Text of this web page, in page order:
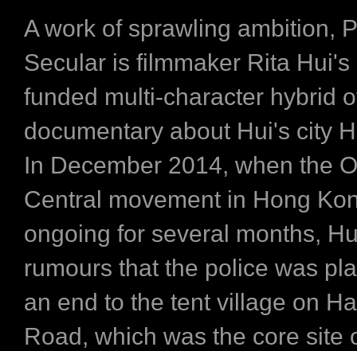
A work of sprawling ambition,
Secular is filmmaker Rita Hui's
funded multi-character hybrid
documentary about Hui's city
In December 2014, when the
Central movement in Hong
ongoing for several months,
rumours that the police was
an end to the tent village on
Road, which was the core site